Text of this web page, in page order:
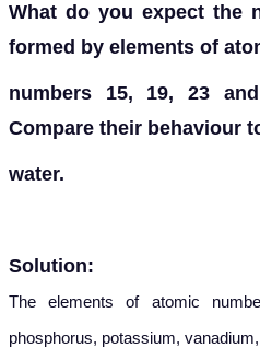
What do you expect the
formed by elements of
numbers 15, 19, 23
Compare their behaviour
water.
Solution:
The elements of atomic
phosphorus, potassium,